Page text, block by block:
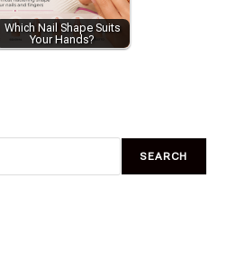
Which Nail Shape Suits
Your Hands?
SEARCH